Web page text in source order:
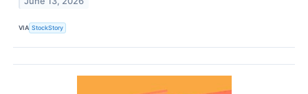
VIA StockStory